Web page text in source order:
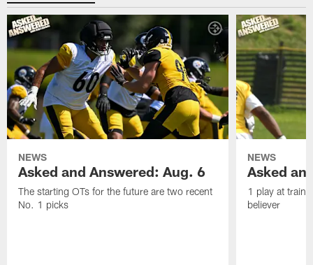
NEWS
Asked and Answered: Aug. 6
The starting OTs for the future are two recent
No. 1 picks
NEWS
Asked
1 play at
believer